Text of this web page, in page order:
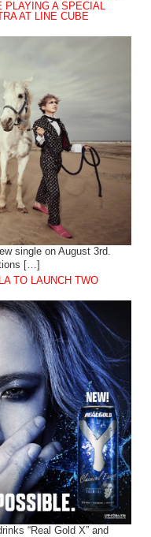
PLAYING A SPECIAL
AT LINE CUBE
single on August 3rd.
[…]
TO LAUNCH TWO
“Real Gold X” and